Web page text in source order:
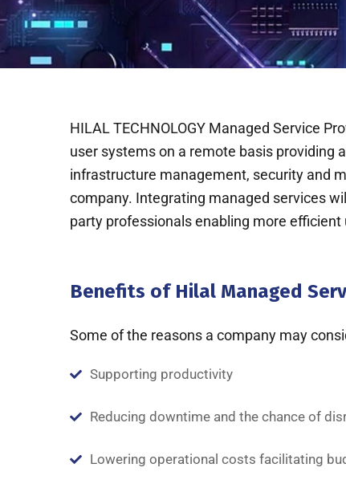
HILAL TECHNOLOGY Managed Service
user systems on a remote basis providing
infrastructure management, security and
company. Integrating managed services
party professionals enabling more efficient
Benefits of Hilal Managed
Some of the reasons a company may
Supporting productivity
Reducing downtime and the chance of
Lowering operational costs facilitating